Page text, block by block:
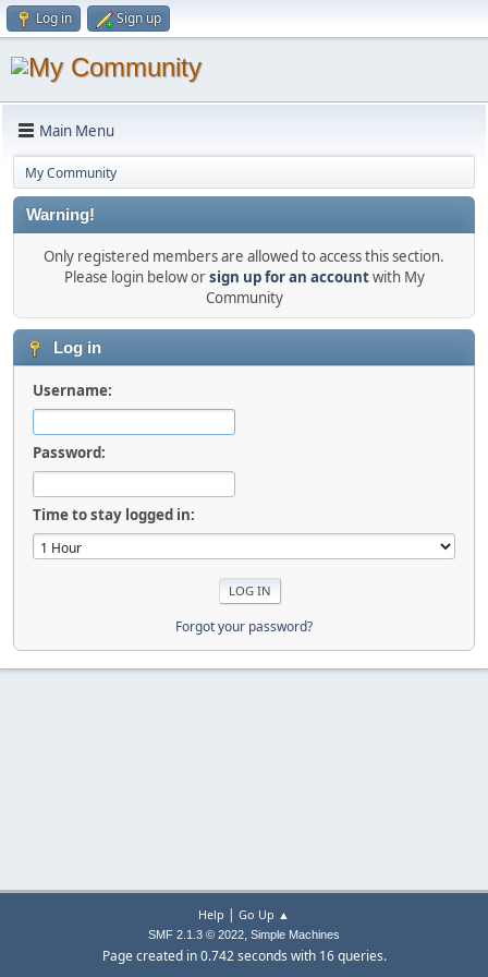
Log in Sign up
Main Menu
My Community
Warning!
Only registered members are allowed to access this section.
Please login below orsign up for an accountwith My
Community
Log in
Username:
Password:
Time to stay logged in:
Forgot your password?
Help | Go Up ▲
SMF 2.1.3 © 2022, Simple Machines
Page created in 0.742 seconds with 16 queries.